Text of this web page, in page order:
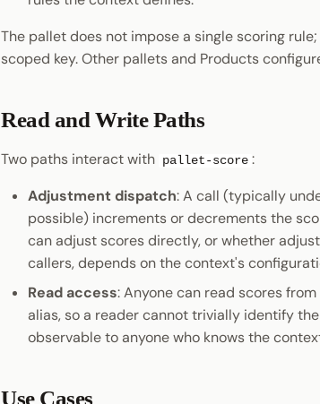
The pallet does not impose a single scoring
scoped key. Other pallets and Products
Read and Write Paths
Two paths interact with pallet-score :
Adjustment dispatch: A call (typically
possible) increments or decrements the
can adjust scores directly, or whether
callers, depends on the context's
Read access: Anyone can read scores
alias, so a reader cannot trivially identify
observable to anyone who knows the
Use Cases